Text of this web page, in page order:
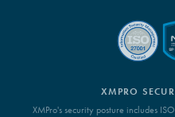
XMPRO
XMPro's security posture includes